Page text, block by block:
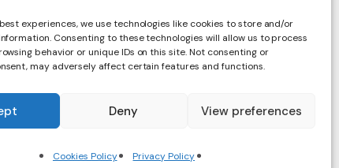
experiences, we use technologies like cookies to store and/or
Consenting to these technologies will allow us to process
behavior or unique IDs on this site. Not consenting or
may adversely affect certain features and functions.
Deny View preferences
Cookies Policy Privacy Policy
Glossary of Trade Terms